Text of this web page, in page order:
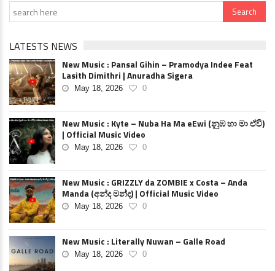
LATESTS NEWS
New Music : Pansal Gihin – Pramodya Indee Feat
Lasith Dimithri | Anuradha Sigera
May 18, 2026 0
New Music : Kyte – Nuba Ha Ma eEwi (නුඹ හා මා ඒවි)
| Official Music Video
May 18, 2026 0
New Music : GRIZZLY da ZOMBIE x Costa – Anda
Manda (අන්ද මන්ද) | Official Music Video
May 18, 2026 0
New Music : Literally Nuwan – Galle Road
May 18, 2026 0